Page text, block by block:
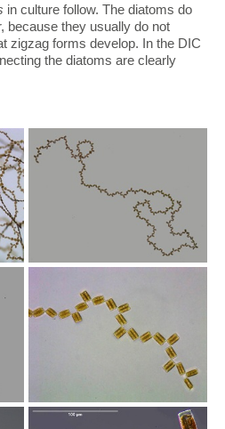
in culture follow. The diatoms do
because they usually do not
zigzag forms develop. In the DIC
the diatoms are clearly